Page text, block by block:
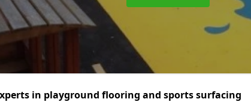
in playground flooring and sports surfacing